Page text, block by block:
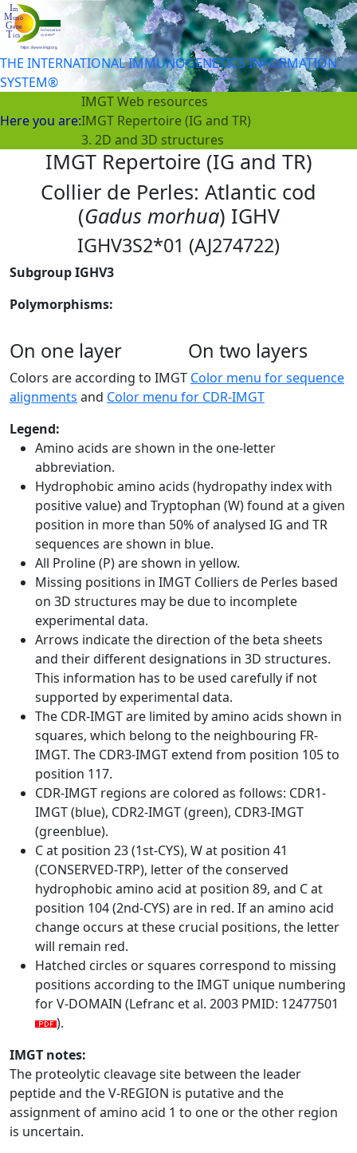
THE INTERNATIONAL IMMUNOGENETICS INFORMATION
SYSTEM®
Here you are:
IMGT Web resources
IMGT Repertoire (IG and TR)
3. 2D and 3D structures
IMGT Repertoire (IG and TR)
Collier de Perles: Atlantic cod
(Gadus morhua) IGHV
IGHV3S2*01 (AJ274722)
Subgroup IGHV3
Polymorphisms:
On one layer On two layers
Colors are according to IMGT Color menu for sequence
alignments and Color menu for CDR-IMGT
Legend:
Amino acids are shown in the one-letter
abbreviation.
Hydrophobic amino acids (hydropathy index with
positive value) and Tryptophan (W) found at a given
position in more than 50% of analysed IG and TR
sequences are shown in blue.
All Proline (P) are shown in yellow.
Missing positions in IMGT Colliers de Perles based
on 3D structures may be due to incomplete
experimental data.
Arrows indicate the direction of the beta sheets
and their different designations in 3D structures.
This information has to be used carefully if not
supported by experimental data.
The CDR-IMGT are limited by amino acids shown in
squares, which belong to the neighbouring FR-
IMGT. The CDR3-IMGT extend from position 105 to
position 117.
CDR-IMGT regions are colored as follows: CDR1-
IMGT (blue), CDR2-IMGT (green), CDR3-IMGT
(greenblue).
C at position 23 (1st-CYS), W at position 41
(CONSERVED-TRP), letter of the conserved
hydrophobic amino acid at position 89, and C at
position 104 (2nd-CYS) are in red. If an amino acid
change occurs at these crucial positions, the letter
will remain red.
Hatched circles or squares correspond to missing
positions according to the IMGT unique numbering
for V-DOMAIN (Lefranc et al. 2003 PMID: 12477501
).
IMGT notes:
The proteolytic cleavage site between the leader
peptide and the V-REGION is putative and the
assignment of amino acid 1 to one or the other region
is uncertain.